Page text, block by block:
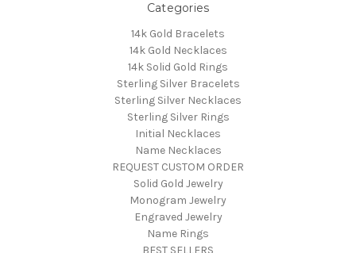
Categories
14k Gold Bracelets
14k Gold Necklaces
14k Solid Gold Rings
Sterling Silver Bracelets
Sterling Silver Necklaces
Sterling Silver Rings
Initial Necklaces
Name Necklaces
REQUEST CUSTOM ORDER
Solid Gold Jewelry
Monogram Jewelry
Engraved Jewelry
Name Rings